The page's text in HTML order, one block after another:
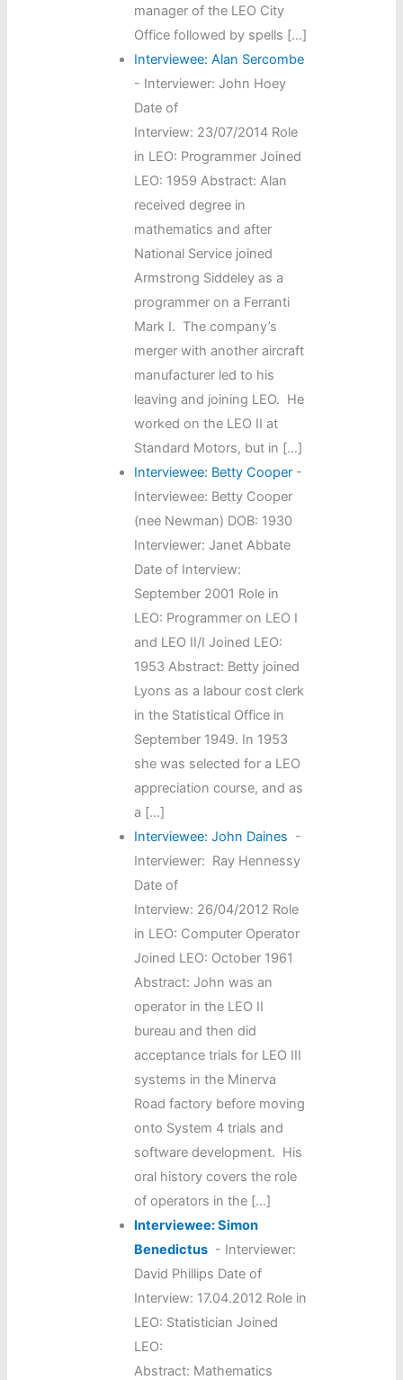
manager of the LEO City
Office followed by spells […]
Interviewee: Alan Sercombe
- Interviewer: John Hoey
Date of
Interview: 23/07/2014 Role
in LEO: Programmer Joined
LEO: 1959 Abstract: Alan
received degree in
mathematics and after
National Service joined
Armstrong Siddeley as a
programmer on a Ferranti
Mark I. The company’s
merger with another aircraft
manufacturer led to his
leaving and joining LEO. He
worked on the LEO II at
Standard Motors, but in […]
Interviewee: Betty Cooper -
Interviewee: Betty Cooper
(nee Newman) DOB: 1930
Interviewer: Janet Abbate
Date of Interview:
September 2001 Role in
LEO: Programmer on LEO I
and LEO II/I Joined LEO:
1953 Abstract: Betty joined
Lyons as a labour cost clerk
in the Statistical Office in
September 1949. In 1953
she was selected for a LEO
appreciation course, and as
a […]
Interviewee: John Daines -
Interviewer: Ray Hennessy
Date of
Interview: 26/04/2012 Role
in LEO: Computer Operator
Joined LEO: October 1961
Abstract: John was an
operator in the LEO II
bureau and then did
acceptance trials for LEO III
systems in the Minerva
Road factory before moving
onto System 4 trials and
software development. His
oral history covers the role
of operators in the […]
Interviewee: Simon
Benedictus - Interviewer:
David Phillips Date of
Interview: 17.04.2012 Role in
LEO: Statistician Joined
LEO:
Abstract: Mathematics